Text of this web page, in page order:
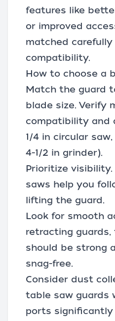
features like
or improved
matched carefully
compatibility.
How to choose a
Match the guard
blade size. Verify
compatibility and
1/4 in circular
4-1/2 in grinder).
Prioritize visibility.
saws help you
lifting the guard.
Look for smooth
retracting
should be strong
snag-free.
Consider dust
table saw guards
ports